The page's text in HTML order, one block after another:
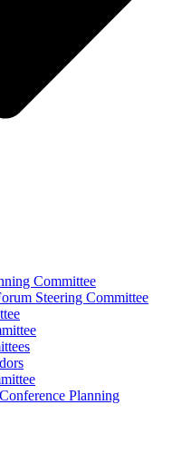
Committee
Steering Committee
Planning